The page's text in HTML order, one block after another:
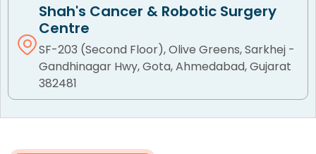
Shah's Cancer & Robotic Surgery
Centre
SF-203 (Second Floor), Olive Greens, Sarkhej -
Gandhinagar Hwy, Gota, Ahmedabad, Gujarat
382481